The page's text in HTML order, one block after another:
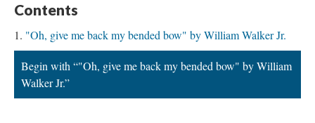
Contents
"Oh, give me back my bended bow" by William Walker Jr.
Begin with “"Oh, give me back my bended bow" by William
Walker Jr.”